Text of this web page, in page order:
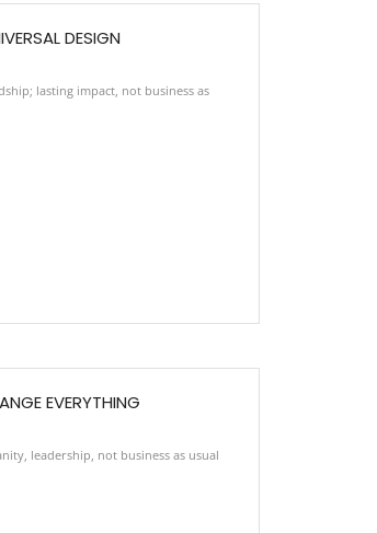
DESIGN
lasting impact, not business as
EVERYTHING
, leadership, not business as usual